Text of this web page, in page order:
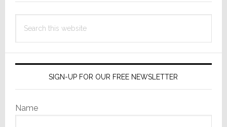
this
SIGN-UP FOR OUR FREE NEWSLETTER
Name